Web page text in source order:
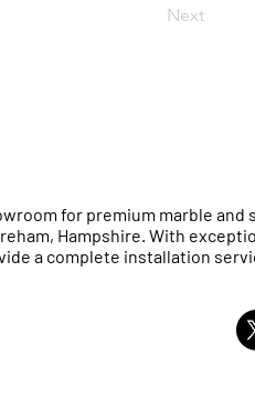
Next
for premium marble and
Hampshire. With
a complete installation